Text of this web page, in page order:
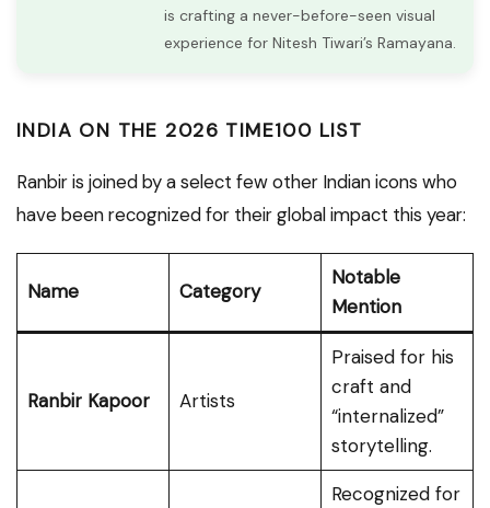
is crafting a never-before-seen visual
experience for Nitesh Tiwari’s Ramayana.
INDIA ON THE 2026 TIME100 LIST
Ranbir is joined by a select few other Indian icons who
have been recognized for their global impact this year:
Name Category
Notable
Mention
Ranbir Kapoor Artists
Praised for his
craft and
“internalized”
storytelling.
Recognized for